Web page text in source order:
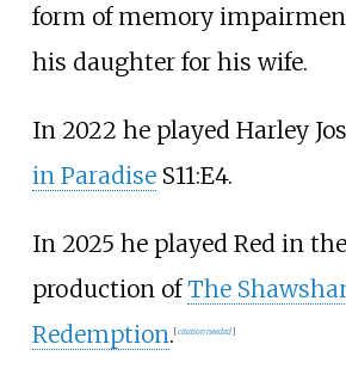
form of memory
his daughter for his wife.
In 2022 he played Harley
in ParadiseS11:E4.
In 2025 he played Red in
production ofThe
Redemption. [citation needed]